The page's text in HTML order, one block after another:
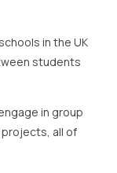
in the UK
students
in group
all of